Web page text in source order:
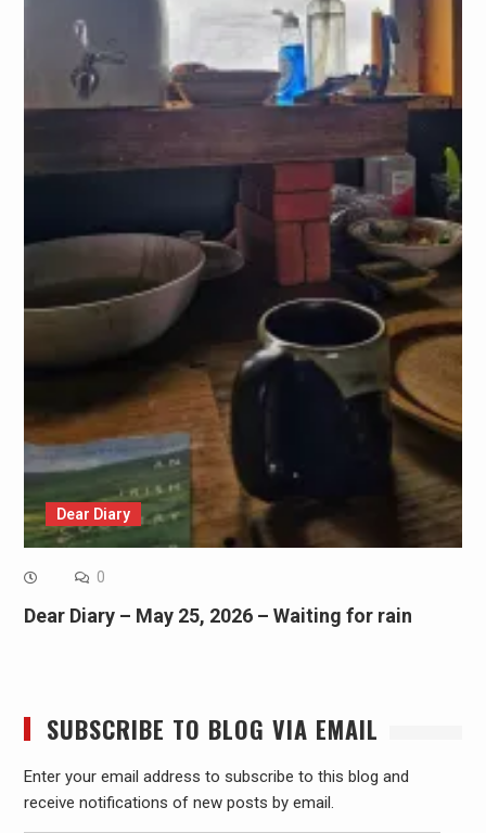
Dear Diary
0
Dear Diary – May 25, 2026 – Waiting for rain
SUBSCRIBE TO BLOG VIA EMAIL
Enter your email address to subscribe to this blog and
receive notifications of new posts by email.